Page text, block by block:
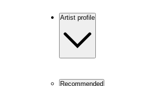
Artist profile
Recommended